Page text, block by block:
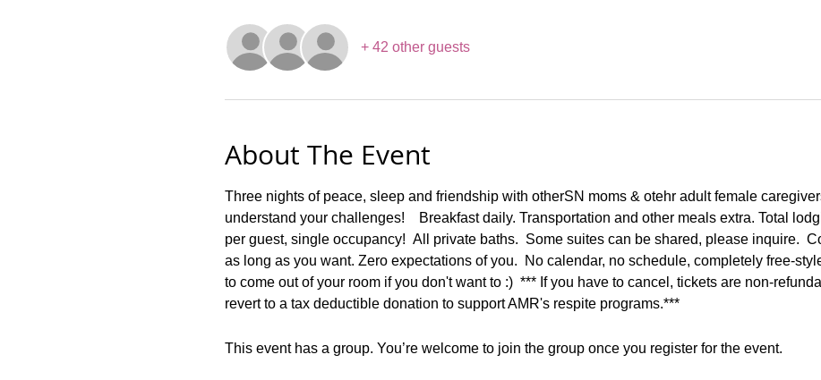
+ 42 other guests
About The Event
Three nights of peace, sleep and friendship with otherSN moms & otehr adult female
understand your challenges!    Breakfast daily. Transportation and other meals extra. Total
per guest, single occupancy!  All private baths.  Some suites can be shared, please inquire.
as long as you want. Zero expectations of you.  No calendar, no schedule, completely free-
to come out of your room if you don't want to :)  *** If you have to cancel, tickets are non-
revert to a tax deductible donation to support AMR's respite programs.***
This event has a group. You’re welcome to join the group once you register for the event.